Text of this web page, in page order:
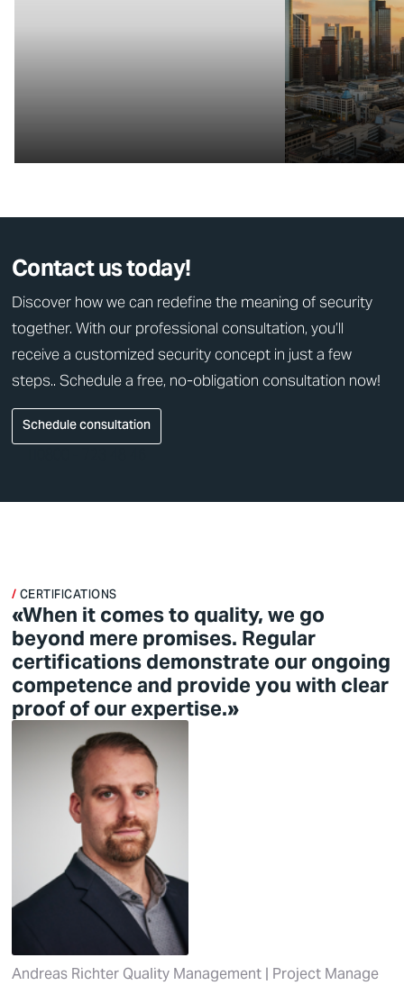
Contact us today!
Discover how we can redefine the meaning of security
together. With our professional consultation, you’ll
receive a customized security concept in just a few
steps.. Schedule a free, no-obligation consultation now!
Schedule consultation
CERTIFICATIONS
«When it comes to quality, we go
beyond mere promises. Regular
certifications demonstrate our ongoing
competence and provide you with clear
proof of our expertise.»
Andreas Richter Quality Management | Project Manage